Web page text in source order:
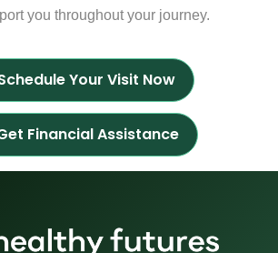
you throughout your journey.
Your Visit Now
Financial Assistance